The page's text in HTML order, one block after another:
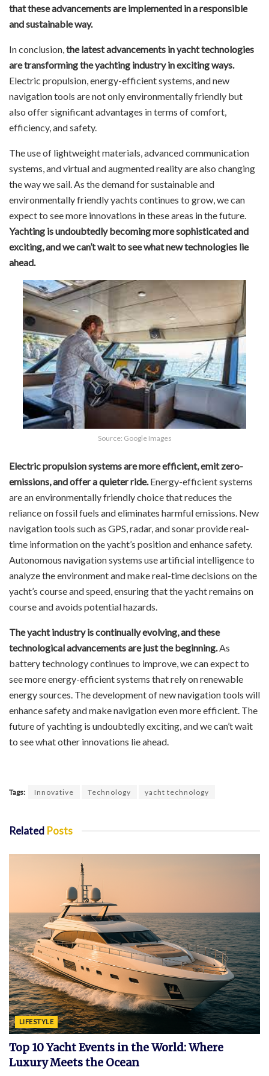
that these advancements are implemented in a responsible
and sustainable way.
In conclusion, the latest advancements in yacht technologies
are transforming the yachting industry in exciting ways.
Electric propulsion, energy-efficient systems, and new
navigation tools are not only environmentally friendly but
also offer significant advantages in terms of comfort,
efficiency, and safety.
The use of lightweight materials, advanced communication
systems, and virtual and augmented reality are also changing
the way we sail. As the demand for sustainable and
environmentally friendly yachts continues to grow, we can
expect to see more innovations in these areas in the future.
Yachting is undoubtedly becoming more sophisticated and
exciting, and we can’t wait to see what new technologies lie
ahead.
Source: Google Images
Electric propulsion systems are more efficient, emit zero-
emissions, and offer a quieter ride.Energy-efficient systems
are an environmentally friendly choice that reduces the
reliance on fossil fuels and eliminates harmful emissions. New
navigation tools such as GPS, radar, and sonar provide real-
time information on the yacht’s position and enhance safety.
Autonomous navigation systems use artificial intelligence to
analyze the environment and make real-time decisions on the
yacht’s course and speed, ensuring that the yacht remains on
course and avoids potential hazards.
The yacht industry is continually evolving, and these
technological advancements are just the beginning.As
battery technology continues to improve, we can expect to
see more energy-efficient systems that rely on renewable
energy sources. The development of new navigation tools will
enhance safety and make navigation even more efficient. The
future of yachting is undoubtedly exciting, and we can’t wait
to see what other innovations lie ahead.
Tags: Innovative Technology yacht technology
Related Posts
LIFESTYLE
Top 10 Yacht Events in the World: Where
Luxury Meets the Ocean